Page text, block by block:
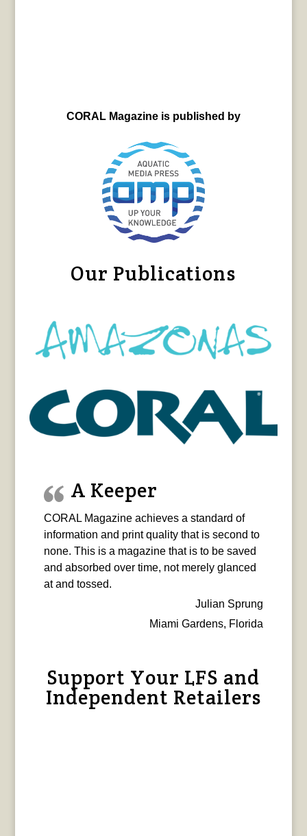
CORAL Magazine is published by
Our Publications
A Keeper
CORAL Magazine achieves a standard of
information and print quality that is second to
none. This is a magazine that is to be saved
and absorbed over time, not merely glanced
at and tossed.
Julian Sprung
Miami Gardens, Florida
Support Your LFS and
Independent Retailers